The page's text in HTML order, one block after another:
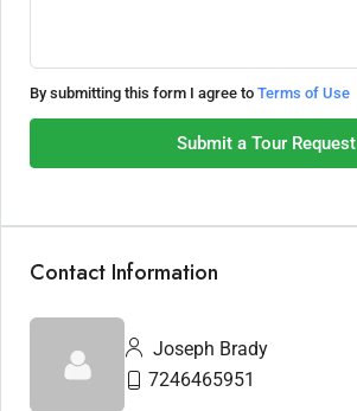
By submitting this form I agree to Terms of Use
Submit a Tour Request
Contact Information
Joseph Brady
7246465951